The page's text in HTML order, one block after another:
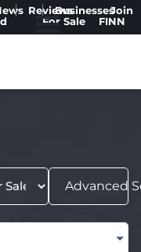
ReviewsBusinesses
For Sale
Join
FINN
Advanced